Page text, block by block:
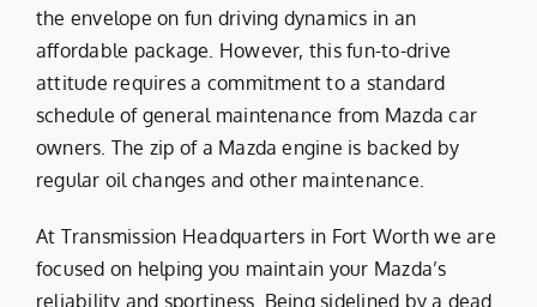
the envelope on fun driving dynamics in an
affordable package. However, this fun-to-drive
attitude requires a commitment to a standard
schedule of general maintenance from Mazda car
owners. The zip of a Mazda engine is backed by
regular oil changes and other maintenance.
At Transmission Headquarters in Fort Worth we are
focused on helping you maintain your Mazda’s
reliability and sportiness. Being sidelined by a dead